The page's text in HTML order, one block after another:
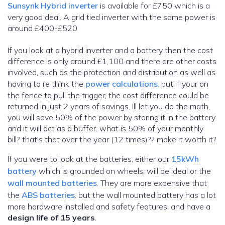
Sunsynk Hybrid inverter is available for £750 which is a
very good deal. A grid tied inverter with the same power is
around £400-£520
If you look at a hybrid inverter and a battery then the cost
difference is only around £1,100 and there are other costs
involved, such as the protection and distribution as well as
having to re think the power calculations. but if your on
the fence to pull the trigger, the cost difference could be
returned in just 2 years of savings. Ill let you do the math,
you will save 50% of the power by storing it in the battery
and it will act as a buffer. what is 50% of your monthly
bill? that’s that over the year (12 times)?? make it worth it?
If you were to look at the batteries, either our 15kWh
battery which is grounded on wheels, will be ideal or the
wall mounted batteries. They are more expensive that
the ABS batteries. but the wall mounted battery has a lot
more hardware installed and safety features, and have a
design life of 15 years.